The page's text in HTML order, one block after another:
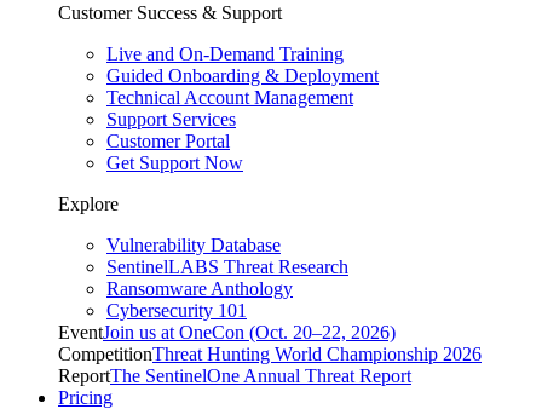
Customer Success & Support
Live and On-Demand Training
Guided Onboarding & Deployment
Technical Account Management
Support Services
Customer Portal
Get Support Now
Explore
Vulnerability Database
SentinelLABS Threat Research
Ransomware Anthology
Cybersecurity 101
EventJoin us at OneCon (Oct. 20–22, 2026)
CompetitionThreat Hunting World Championship 2026
ReportThe SentinelOne Annual Threat Report
Pricing